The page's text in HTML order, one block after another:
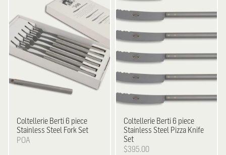
Coltellerie Berti 6 piece
Stainless Steel Fork Set
POA
Coltellerie Berti 6 piece
Stainless Steel Pizza Knife
Set
$395.00